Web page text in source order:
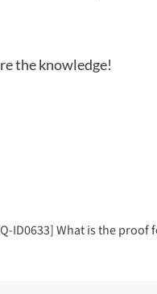
the knowledge!
ID0633] What is the